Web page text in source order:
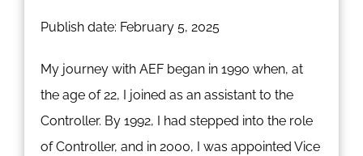
Publish date: February 5, 2025
My journey with AEF began in 1990 when, at
the age of 22, I joined as an assistant to the
Controller. By 1992, I had stepped into the role
of Controller, and in 2000, I was appointed Vice